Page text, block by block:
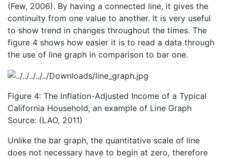
(Few, 2006). By having a connected line, it gives the
continuity from one value to another. It is very useful
to show trend in changes throughout the times. The
figure 4 shows how easier it is to read a data through
the use of line graph in comparison to bar one.
Figure 4: The Inflation-Adjusted Income of a Typical
California Household, an example of Line Graph
Source: (LAO, 2011)
Unlike the bar graph, the quantitative scale of line
does not necessary have to begin at zero, therefore